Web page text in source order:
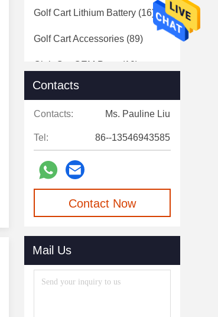
Golf Cart Lithium Battery (16)
Golf Cart Accessories (89)
Club Car OEM Parts (10)
Electric Classic Cars
Used Electric Golf Carts(17)
Contacts
Contacts: Ms. Pauline Liu
Tel: 86--13546943585
Contact Now
Mail Us